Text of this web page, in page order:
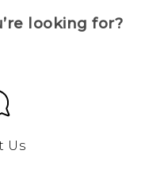
looking for?
Us